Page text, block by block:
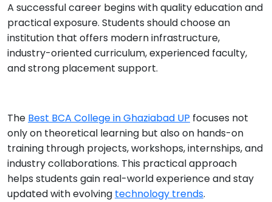
A successful career begins with quality education and
practical exposure. Students should choose an
institution that offers modern infrastructure,
industry-oriented curriculum, experienced faculty,
and strong placement support.
The Best BCA College in Ghaziabad UP focuses not
only on theoretical learning but also on hands-on
training through projects, workshops, internships, and
industry collaborations. This practical approach
helps students gain real-world experience and stay
updated with evolving technology trends.